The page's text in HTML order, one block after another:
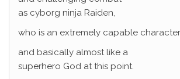
as cyborg ninja Raiden,
who is an extremely capable character
and basically almost like a
superhero God at this point.